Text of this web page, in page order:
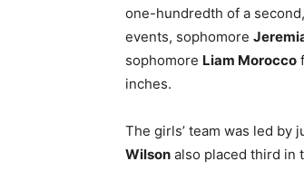
one-hundredth of a
events, sophomore
sophomore Liam Morocco
inches.
The girls’ team was led by
Wilson also placed third in